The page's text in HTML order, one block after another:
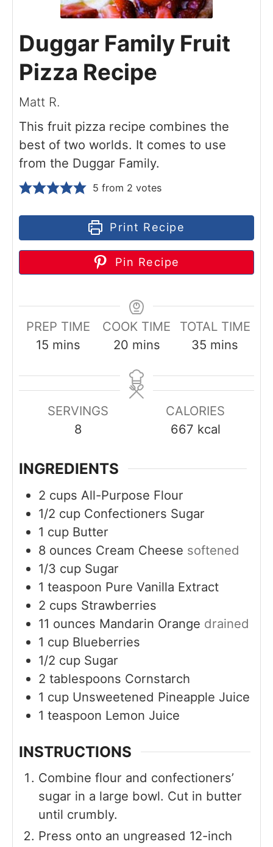
Duggar Family Fruit
Pizza Recipe
Matt R.
This fruit pizza recipe combines the
best of two worlds. It comes to use
from the Duggar Family.
5 from 2 votes
Print Recipe
Pin Recipe
PREP TIME
15m
n
t
mins
COOK TIME
20m
n
u
mins
TOTAL TIME
35 m
n
t
e
mins
SERVINGS
8
CALORIES
667 kcal
INGREDIENTS
2 cups All-Purpose Flour
1/2 cup Confectioners Sugar
1 cup Butter
8 ounces Cream Cheese softened
1/3 cup Sugar
1 teaspoon Pure Vanilla Extract
2 cups Strawberries
11 ounces Mandarin Orange drained
1 cup Blueberries
1/2 cup Sugar
2 tablespoons Cornstarch
1 cup Unsweetened Pineapple Juice
1 teaspoon Lemon Juice
INSTRUCTIONS
Combine flour and confectioners’
sugar in a large bowl. Cut in butter
until crumbly.
Press onto an ungreased 12-inch